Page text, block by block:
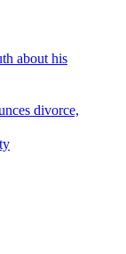
about his
divorce,